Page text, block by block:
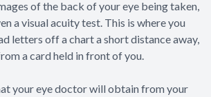
of the back of your eye being taken,
a visual acuity test. This is where you
letters off a chart a short distance away,
a card held in front of you.
your eye doctor will obtain from your